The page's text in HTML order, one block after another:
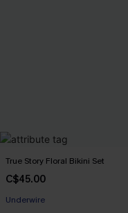
True Story Floral Bikini Set
C$45.00
Underwire